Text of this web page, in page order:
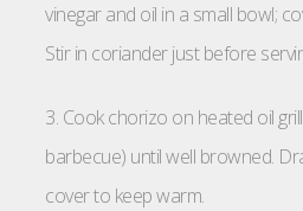
vinegar and oil in a small bowl;
Stir in coriander just before
3. Cook chorizo on heated oil
barbecue) until well browned.
cover to keep warm.